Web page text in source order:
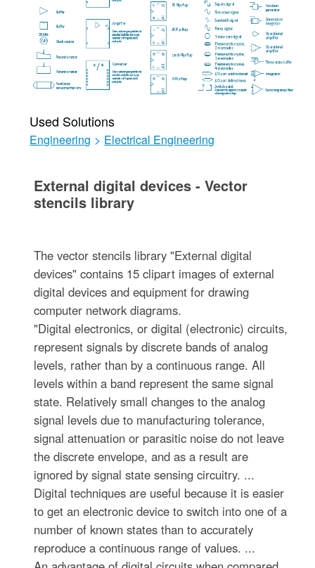
Used Solutions
Engineering > Electrical Engineering
External digital devices - Vector
stencils library
The vector stencils library "External digital
devices" contains 15 clipart images of external
digital devices and equipment for drawing
computer network diagrams.
"Digital electronics, or digital (electronic) circuits,
represent signals by discrete bands of analog
levels, rather than by a continuous range. All
levels within a band represent the same signal
state. Relatively small changes to the analog
signal levels due to manufacturing tolerance,
signal attenuation or parasitic noise do not leave
the discrete envelope, and as a result are
ignored by signal state sensing circuitry. ...
Digital techniques are useful because it is easier
to get an electronic device to switch into one of a
number of known states than to accurately
reproduce a continuous range of values. ...